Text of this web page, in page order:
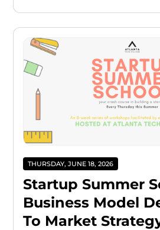
THURSDAY, JUNE 18, 2026
Startup Summer
Business Model
To Market